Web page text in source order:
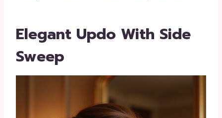
Elegant Updo With Side
Sweep